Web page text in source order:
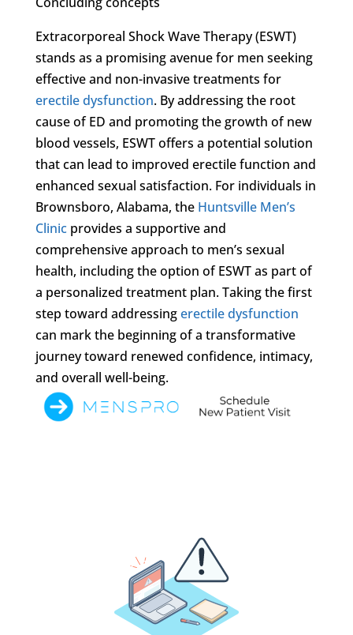
Extracorporeal Shock Wave Therapy (ESWT)
stands as a promising avenue for men seeking
effective and non-invasive treatments for
erectile dysfunction. By addressing the root
cause of ED and promoting the growth of new
blood vessels, ESWT offers a potential solution
that can lead to improved erectile function and
enhanced sexual satisfaction. For individuals in
Brownsboro, Alabama, the Huntsville Men’s
Clinicprovides a supportive and
comprehensive approach to men’s sexual
health, including the option of ESWT as part of
a personalized treatment plan. Taking the first
step toward addressingerectile dysfunction
can mark the beginning of a transformative
journey toward renewed confidence, intimacy,
and overall well-being.